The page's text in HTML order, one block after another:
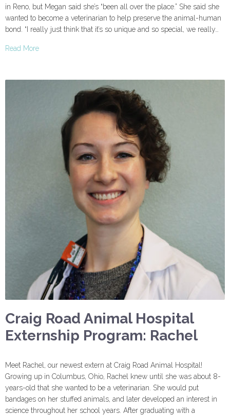
in Reno, but Megan said she’s “been all over the place.” She said she
wanted to become a veterinarian to help preserve the animal-human
bond. “I really just think that it’s so unique and so special, we really…
Read More
Craig Road Animal Hospital
Externship Program: Rachel
Meet Rachel, our newest extern at Craig Road Animal Hospital!
Growing up in Columbus, Ohio, Rachel knew until she was about 8-
years-old that she wanted to be a veterinarian. She would put
bandages on her stuffed animals, and later developed an interest in
science throughout her school years. After graduating with a